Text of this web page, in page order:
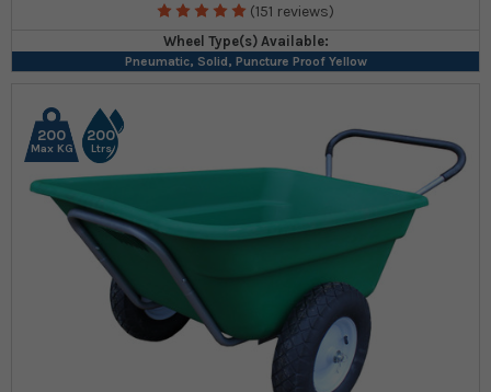
(151 reviews)
Wheel Type(s) Available:
Pneumatic, Solid, Puncture Proof Yellow
200
Max KG
200
Ltrs